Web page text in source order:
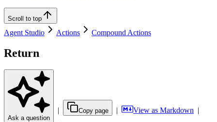
Scroll to top
Agent Studio Actions Compound Actions
Return
Ask a question
| Copy page | View as Markdown |